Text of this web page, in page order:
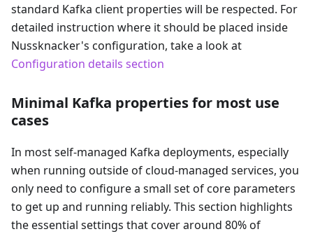
standard Kafka client properties will be respected. For
detailed instruction where it should be placed inside
Nussknacker's configuration, take a look at
Configuration details section
Minimal Kafka properties for most use
cases
In most self-managed Kafka deployments, especially
when running outside of cloud-managed services, you
only need to configure a small set of core parameters
to get up and running reliably. This section highlights
the essential settings that cover around 80% of